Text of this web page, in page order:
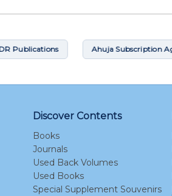
Ahuja Subscription Agency
Discover Contents
Books
Journals
Used Back Volumes
Used Books
Special Supplement Souvenirs